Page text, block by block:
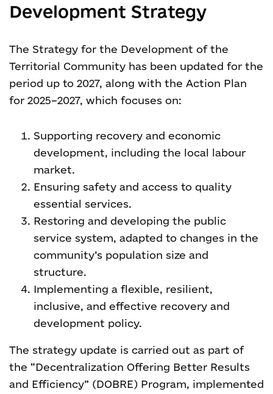
Development Strategy
The Strategy for the Development of the
Territorial Community has been updated for the
period up to 2027, along with the Action Plan
for 2025–2027, which focuses on:
Supporting recovery and economic
development, including the local labour
market.
Ensuring safety and access to quality
essential services.
Restoring and developing the public
service system, adapted to changes in the
community’s population size and
structure.
Implementing a flexible, resilient,
inclusive, and effective recovery and
development policy.
The strategy update is carried out as part of
the “Decentralization Offering Better Results
and Efficiency” (DOBRE) Program, implemented